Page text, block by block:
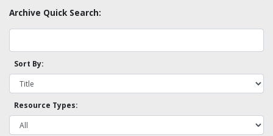
Archive Quick Search:
Sort By:
Resource Types: